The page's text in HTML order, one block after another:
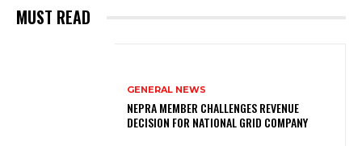
MUST READ
GENERAL NEWS
NEPRA MEMBER CHALLENGES REVENUE
DECISION FOR NATIONAL GRID COMPANY